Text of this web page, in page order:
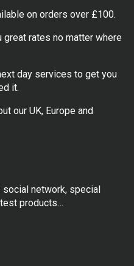
on orders over £100.
rates no matter where
day services to get you
it.
our UK, Europe and
network, special
products…